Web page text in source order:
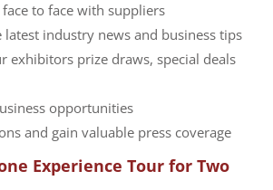
to face with suppliers
latest industry news and business tips
exhibitors prize draws, special deals
opportunities
and gain valuable press coverage
Experience Tour for Two